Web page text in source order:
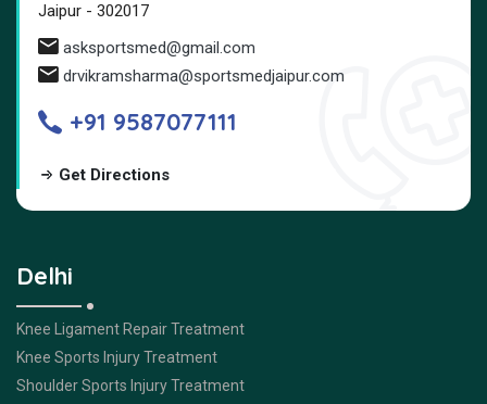
Jaipur - 302017
asksportsmed@gmail.com
drvikramsharma@sportsmedjaipur.com
+91 9587077111
Get Directions
Delhi
Knee Ligament Repair Treatment
Knee Sports Injury Treatment
Shoulder Sports Injury Treatment